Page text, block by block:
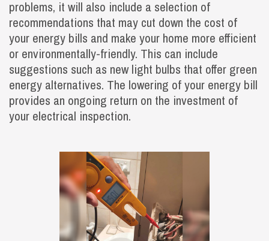
problems, it will also include a selection of
recommendations that may cut down the cost of
your energy bills and make your home more efficient
or environmentally-friendly. This can include
suggestions such as new light bulbs that offer green
energy alternatives. The lowering of your energy bill
provides an ongoing return on the investment of
your electrical inspection.